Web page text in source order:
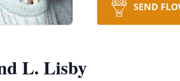
SEND
L. Lisby